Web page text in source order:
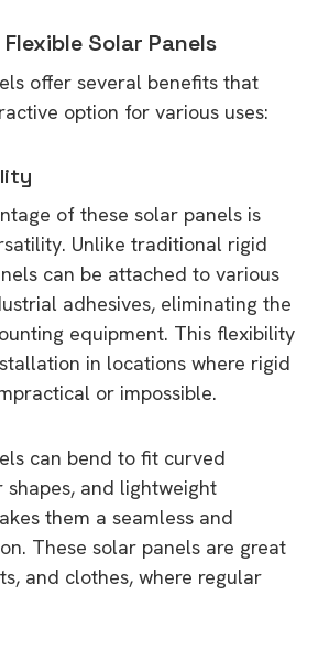
Solar Panels
offer several benefits that
option for various uses:
of these solar panels is
Unlike traditional rigid
can be attached to various
adhesives, eliminating the
equipment. This flexibility
in locations where rigid
or impossible.
can bend to fit curved
and lightweight
them a seamless and
These solar panels are great
and clothes, where regular